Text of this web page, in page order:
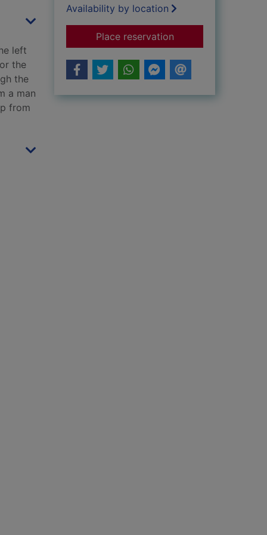
left
the
the
a man
from
Availability by location
Place reservationfor Mr Mercedes : a